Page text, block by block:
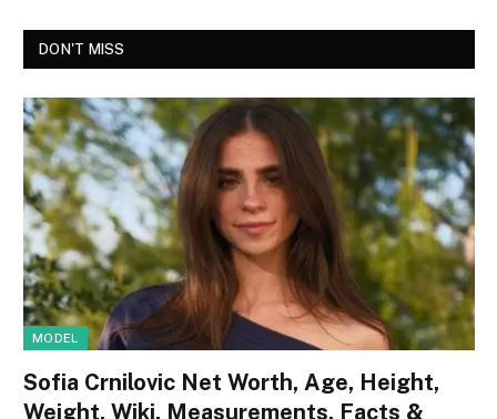
DON'T MISS
MODEL
Sofia Crnilovic Net Worth, Age, Height,
Weight, Wiki, Measurements, Facts &